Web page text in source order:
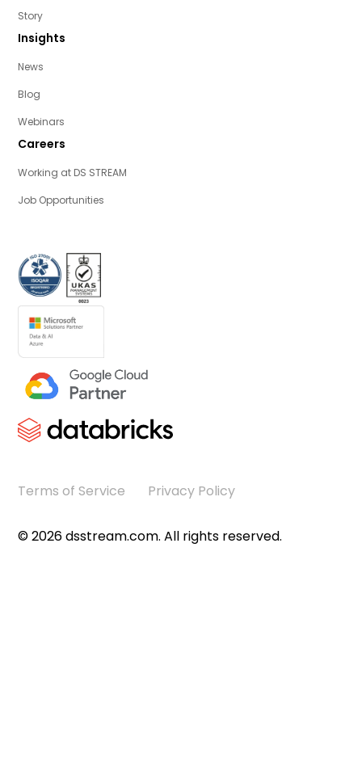
Story
Insights
News
Blog
Webinars
Careers
Working at DS STREAM
Job Opportunities
©2026dsstream.com. All rights reserved.
Terms of Service Privacy Policy